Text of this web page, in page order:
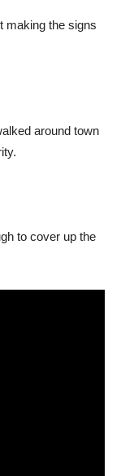
making the signs
around town
to cover up the